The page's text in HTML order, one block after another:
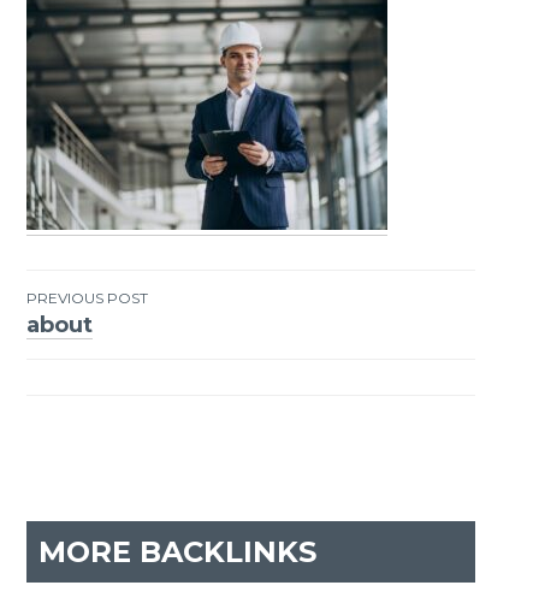
Post
PREVIOUS POST
about
MORE BACKLINKS